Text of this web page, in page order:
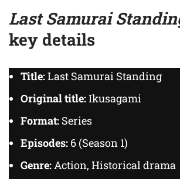
Last Samurai
key details
Title:Last Samurai Standing
Original title:Ikusagami
Format: Series
Episodes: 6 (Season 1)
Genre: Action, Historical drama